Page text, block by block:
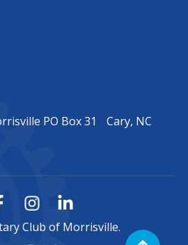
PO Box 31 Cary, NC
Club of Morrisville.
Scroll